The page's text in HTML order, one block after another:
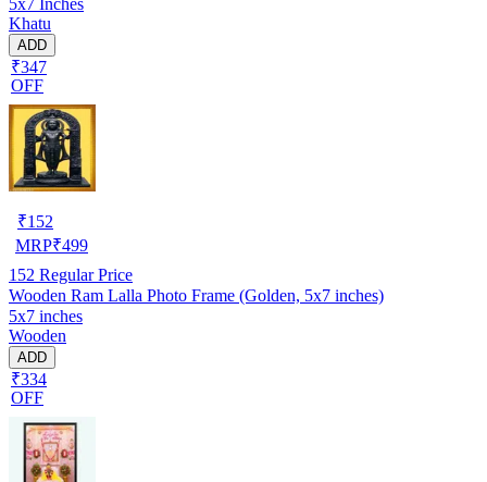
Khatu
ADD
₹347
OFF
₹152
MRP₹499
152 Regular Price
Wooden Ram Lalla Photo Frame (Golden, 5x7 inches)
5x7 inches
Wooden
ADD
₹334
OFF